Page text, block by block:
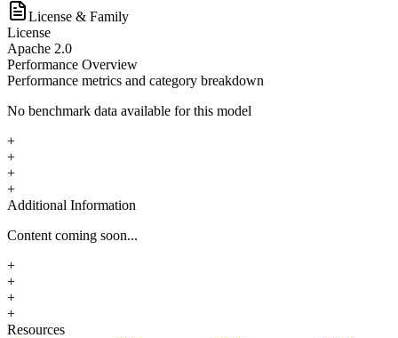
License & Family
License
Apache 2.0
Performance Overview
Performance metrics and category breakdown
No benchmark data available for this model
+
+
+
+
Additional Information
Content coming soon...
+
+
+
+
Resources